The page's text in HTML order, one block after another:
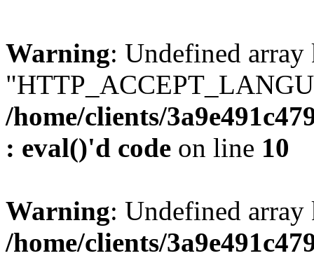
Warning: Undefined array
/home/clients/
: eval()'d code on line 10
Warning: Undefined
/home/clients/